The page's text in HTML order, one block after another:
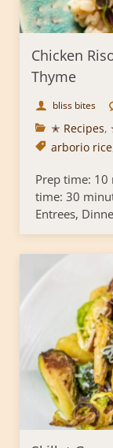
Chicken
Thyme
bliss bites
✭ Recipes,
arborio rice
Prep time: 10
time: 30
Entrees,